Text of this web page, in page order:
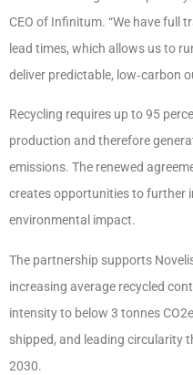
CEO of Infinitum. “We have full
lead times, which allows us to
deliver predictable, low‑carbon
Recycling requires up to 95
production and therefore
emissions. The renewed
creates opportunities to further
environmental impact.
The partnership supports
increasing average recycled
intensity to below 3 tonnes
shipped, and leading circularity
2030.